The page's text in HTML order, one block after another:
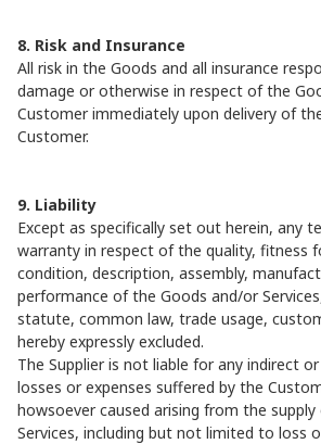
8. Risk and Insurance
All risk in the Goods and all insurance
damage or otherwise in respect of the
Customer immediately upon delivery of
Customer.
9. Liability
Except as specifically set out herein, any
warranty in respect of the quality, fitness
condition, description, assembly,
performance of the Goods and/or
statute, common law, trade usage,
hereby expressly excluded.
The Supplier is not liable for any indirect
losses or expenses suffered by the
howsoever caused arising from the
Services, including but not limited to loss